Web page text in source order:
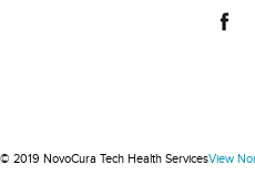
© 2019 NovoCura Tech Health ServicesView